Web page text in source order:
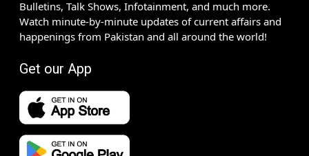
Bulletins, Talk Shows, Infotainment, and much more.
Watch minute-by-minute updates of current affairs and
happenings from Pakistan and all around the world!
Get our App